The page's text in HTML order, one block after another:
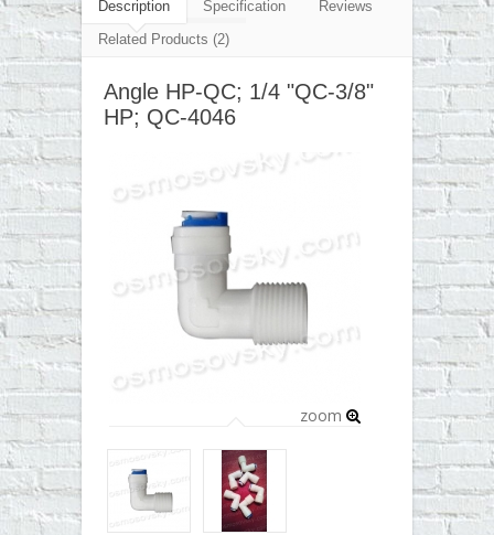
Description Specification
Reviews
Related Products (2)
Angle HP-QC; 1/4 "QC-3/8"
HP; QC-4046
zoom